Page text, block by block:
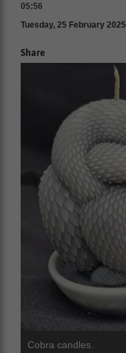
05:56
Tuesday, 25 February
Share
Cobra candles.